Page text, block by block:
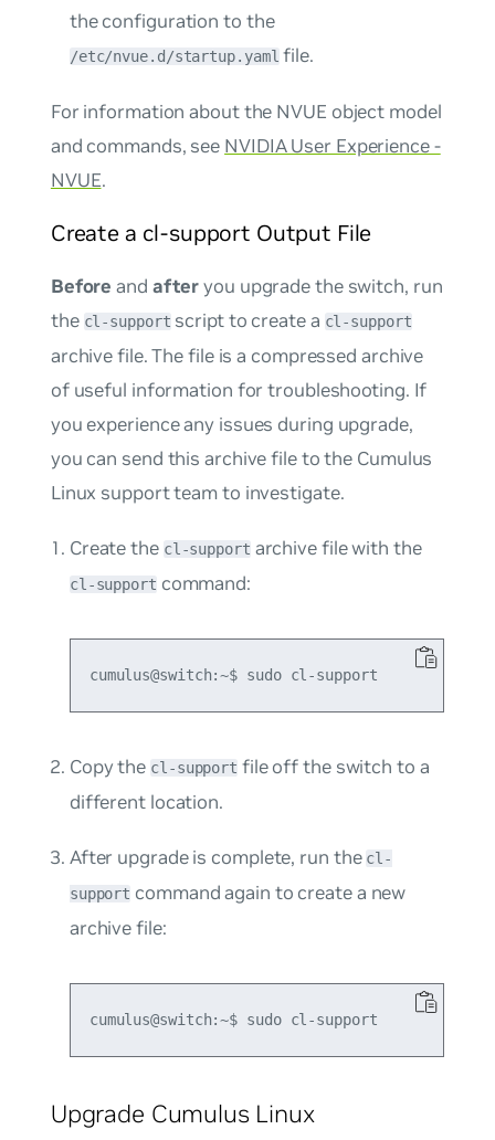
the configuration to the
/etc/nvue.d/startup.yamlfile.
For information about the NVUE object model
and commands, see NVIDIA User Experience -
NVUE.
Create a cl-support Output File
Before and afteryou upgrade the switch, run
the cl-supportscript to create a cl-support
archive file. The file is a compressed archive
of useful information for troubleshooting. If
you experience any issues during upgrade,
you can send this archive file to the Cumulus
Linux support team to investigate.
Create the cl-supportarchive file with the
cl-supportcommand:
Copy the cl-support file off the switch to a
different location.
After upgrade is complete, run the cl-
support command again to create a new
archive file:
Upgrade Cumulus Linux